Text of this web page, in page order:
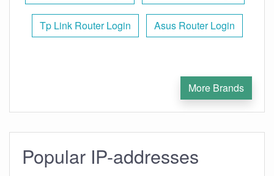
Tp Link Router Login Asus Router Login
More Brands
Popular IP-addresses